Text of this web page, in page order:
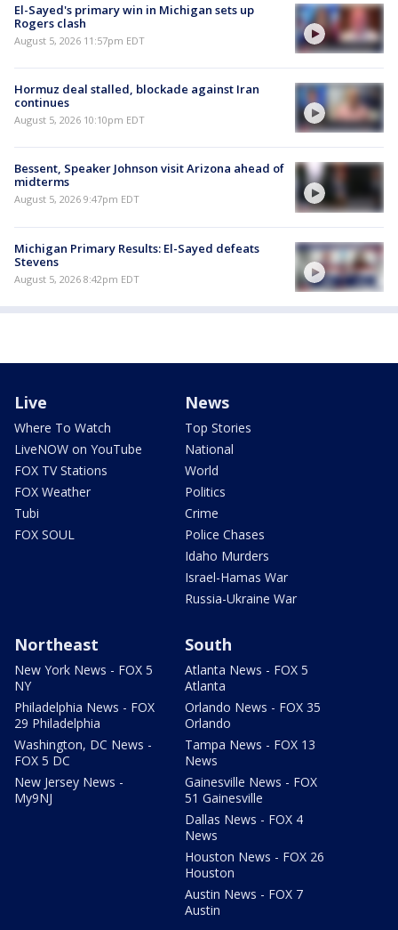
El-Sayed's primary win in Michigan sets up
Rogers clash
August 5, 2026 11:57pm EDT
Hormuz deal stalled, blockade against Iran
continues
August 5, 2026 10:10pm EDT
Bessent, Speaker Johnson visit Arizona ahead of
midterms
August 5, 2026 9:47pm EDT
Michigan Primary Results: El-Sayed defeats
Stevens
August 5, 2026 8:42pm EDT
Live
Where To Watch
LiveNOW on YouTube
FOX TV Stations
FOX Weather
Tubi
FOX SOUL
News
Top Stories
National
World
Politics
Crime
Police Chases
Idaho Murders
Israel-Hamas War
Russia-Ukraine War
Northeast
New York News - FOX 5
NY
Philadelphia News - FOX
29 Philadelphia
Washington, DC News -
FOX 5 DC
New Jersey News -
My9NJ
South
Atlanta News - FOX 5
Atlanta
Orlando News - FOX 35
Orlando
Tampa News - FOX 13
News
Gainesville News - FOX
51 Gainesville
Dallas News - FOX 4
News
Houston News - FOX 26
Houston
Austin News - FOX 7
Austin